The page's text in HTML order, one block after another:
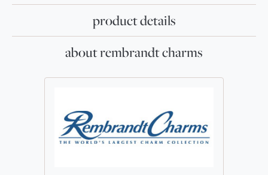
product details
about rembrandt charms